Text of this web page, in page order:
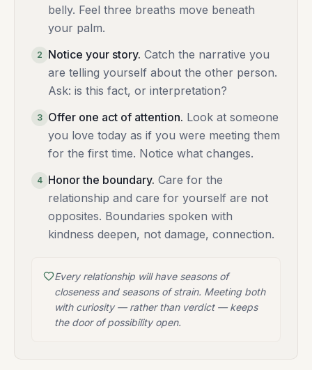
belly. Feel three breaths move beneath
your palm.
2 Notice your story. Catch the narrative you
are telling yourself about the other person.
Ask: is this fact, or interpretation?
3 Offer one act of attention. Look at someone
you love today as if you were meeting them
for the first time. Notice what changes.
4 Honor the boundary. Care for the
relationship and care for yourself are not
opposites. Boundaries spoken with
kindness deepen, not damage, connection.
Every relationship will have seasons of
closeness and seasons of strain. Meeting both
with curiosity — rather than verdict — keeps
the door of possibility open.